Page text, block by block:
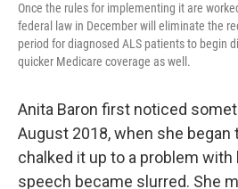
Once the rules for implementing it are
federal law in December will eliminate the
period for diagnosed ALS patients to begin
quicker Medicare coverage as well.
Anita Baron first noticed
August 2018, when she
chalked it up to a problem with
speech became slurred. She